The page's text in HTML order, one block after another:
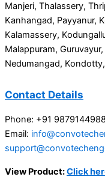
Manjeri, Thalassery,
Kanhangad, Payyanur,
Kalamassery,
Malappuram,
Nedumangad,
Contact Details
Phone: +91 9879144988
Email:
View Product:Click